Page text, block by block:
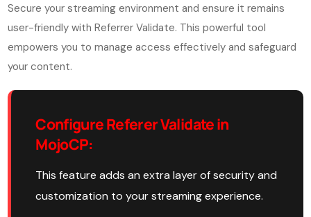
Secure your streaming environment and ensure it remains
user-friendly with Referrer Validate. This powerful tool
empowers you to manage access effectively and safeguard
your content.
Configure Referer Validate in
MojoCP:
This feature adds an extra layer of security and
customization to your streaming experience.